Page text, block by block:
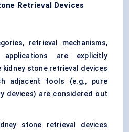
Retrieval Devices
retrieval mechanisms,
are explicitly
kidney stone retrieval devices
adjacent tools (e.g., pure
devices) are considered out
stone retrieval devices